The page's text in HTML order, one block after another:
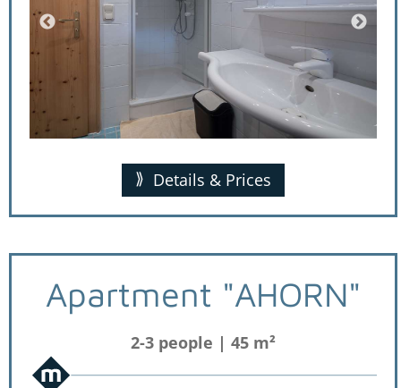
Details & Prices
Apartment "AHORN"
2-3 people | 45 m²